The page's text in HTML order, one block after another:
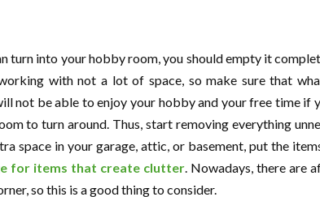
turn into your hobby room, you should empty it
with not a lot of space, so make sure that
not be able to enjoy your hobby and your free time if
to turn around. Thus, start removing everything
space in your garage, attic, or basement, put the
for items that create clutter. Nowadays, there are
so this is a good thing to consider.